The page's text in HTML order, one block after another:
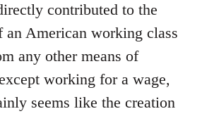
contributed to the
an American working class
any other means of
working for a wage,
seems like the creation